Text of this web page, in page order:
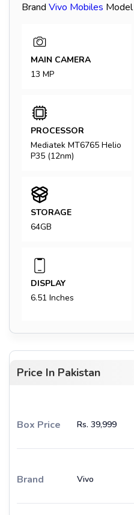
Brand Vivo Mobiles Model
MAIN CAMERA
13 MP
PROCESSOR
Mediatek MT6765 Helio
P35 (12nm)
STORAGE
64GB
DISPLAY
6.51 Inches
Price In Pakistan
Box Price Rs. 39,999
Brand Vivo